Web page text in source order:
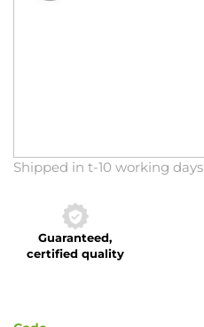
Shipped in t-10 working days
Guaranteed,
certified quality
Skip
beginning
the